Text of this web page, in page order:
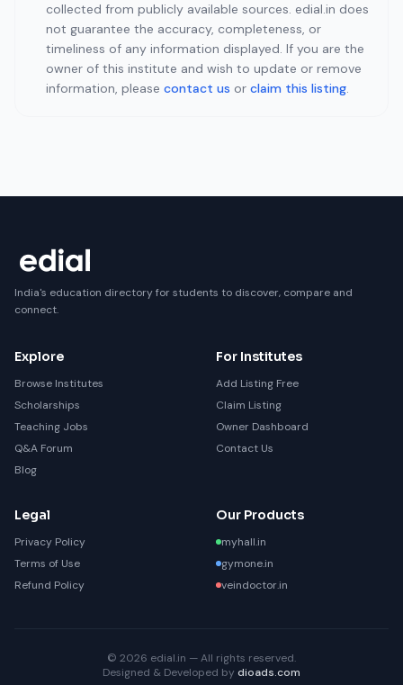
collected from publicly available sources. edial.in does
not guarantee the accuracy, completeness, or
timeliness of any information displayed. If you are the
owner of this institute and wish to update or remove
information, please contact us or claim this listing.
India's education directory for students to discover, compare and
connect.
Explore
Browse Institutes
Scholarships
Teaching Jobs
Q&A Forum
Blog
For Institutes
Add Listing Free
Claim Listing
Owner Dashboard
Contact Us
Legal
Privacy Policy
Terms of Use
Refund Policy
Our Products
myhall.in
gymone.in
veindoctor.in
© 2026 edial.in — All rights reserved.
Designed & Developed by dioads.com